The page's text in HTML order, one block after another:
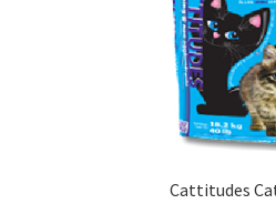
Cattitudes